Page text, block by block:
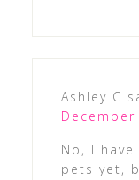
Ashley C
No, I
pets yet,